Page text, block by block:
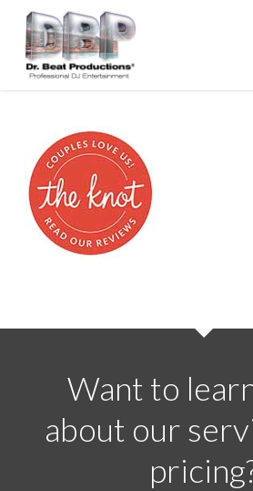
main
Want to
about our